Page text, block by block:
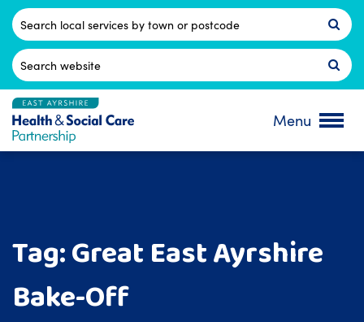
Skip
content
Postcode
Search
for:
Menu
Tag:Great East Ayrshire
Bake-Off